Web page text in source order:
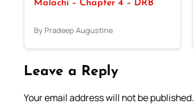
Malachi – Chapter 4 – DRB
By Pradeep Augustine
Leave a Reply
Your email address will not be published.